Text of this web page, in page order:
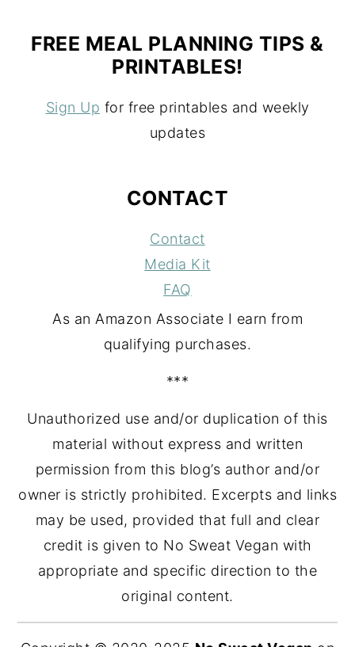
FREE MEAL PLANNING TIPS &
PRINTABLES!
Sign Up for free printables and weekly
updates
CONTACT
Contact
Media Kit
FAQ
As an Amazon Associate I earn from
qualifying purchases.
***
Unauthorized use and/or duplication of this
material without express and written
permission from this blog’s author and/or
owner is strictly prohibited. Excerpts and links
may be used, provided that full and clear
credit is given to No Sweat Vegan with
appropriate and specific direction to the
original content.